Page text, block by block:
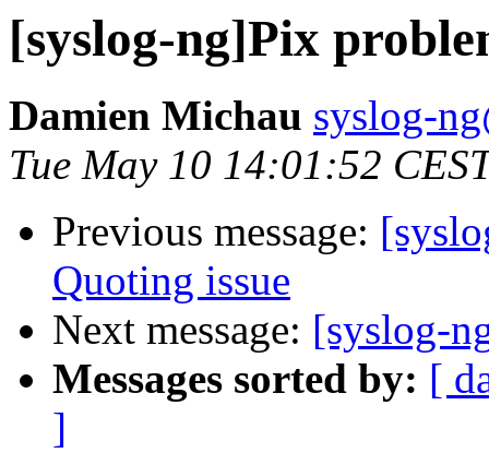
[syslog-ng]Pix
Damien Michau syslog-
Tue May 10 14:01:52
Previous message:
Quoting issue
Next message: [syslog-
Messages sorted by: [
]